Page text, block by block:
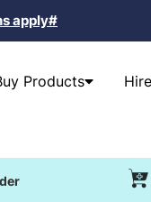
apply#
Products